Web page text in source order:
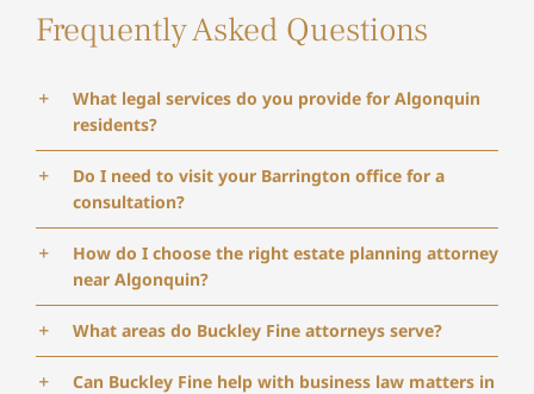
Frequently Asked Questions
What legal services do you provide for Algonquin
residents?
Do I need to visit your Barrington office for a
consultation?
How do I choose the right estate planning attorney
near Algonquin?
What areas do Buckley Fine attorneys serve?
Can Buckley Fine help with business law matters in